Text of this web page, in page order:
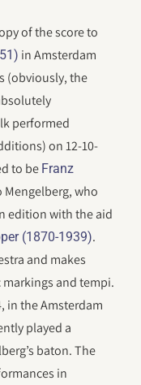
of the score to
in Amsterdam
(obviously, the
performed
on 12-10-
to be Franz
Mengelberg, who
edition with the aid
(1870-1939).
and makes
and tempi.
in the Amsterdam
played a
baton. The
in